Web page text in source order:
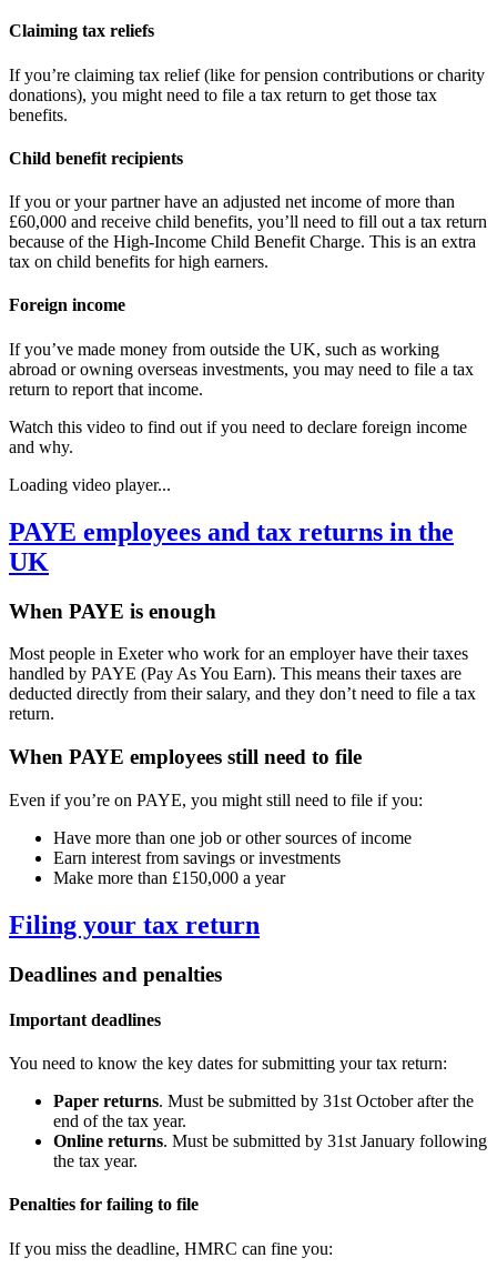
Claiming tax reliefs
If you’re claiming tax relief (like for pension contributions or charity
donations), you might need to file a tax return to get those tax
benefits.
Child benefit recipients
If you or your partner have an adjusted net income of more than
£60,000 and receive child benefits, you’ll need to fill out a tax return
because of the High-Income Child Benefit Charge. This is an extra
tax on child benefits for high earners.
Foreign income
If you’ve made money from outside the UK, such as working
abroad or owning overseas investments, you may need to file a tax
return to report that income.
Watch this video to find out if you need to declare foreign income
and why.
Loading video player...
PAYE employees and tax returns in the
UK
When PAYE is enough
Most people in Exeterwho work for an employer have their taxes
handled by PAYE (Pay As You Earn). This means their taxes are
deducted directly from their salary, and they don’t need to file a tax
return.
When PAYE employees still need to file
Even if you’re on PAYE, you might still need to file if you:
Have more than one job or other sources of income
Earn interest from savings or investments
Make more than £150,000 a year
Filing your tax return
Deadlines and penalties
Important deadlines
You need to know the key dates for submitting your tax return:
Paper returns. Must be submitted by 31st October after the
end of the tax year.
Online returns. Must be submitted by 31st January following
the tax year.
Penalties for failing to file
If you miss the deadline, HMRC can fine you: